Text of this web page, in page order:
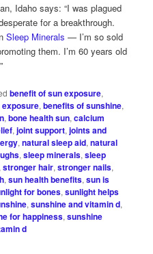
Idaho says: “I was plagued
for a breakthrough.
Sleep Minerals — I’m so sold
them. I’m 60 years old
benefit of sun exposure,
,benefits of sunshine,
,bone health sun,calcium
,joint support,joints and
,natural sleep aid,natural
,sleep minerals,sleep
,stronger hair,stronger nails,
,sun health benefits,sun is
for bones,sunlight helps
,sunshine and vitamin d,
for happiness,sunshine
d